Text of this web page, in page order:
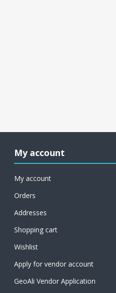
My account
My account
Orders
Addresses
Shopping cart
Wishlist
Apply for vendor account
GeoAli Vendor Application